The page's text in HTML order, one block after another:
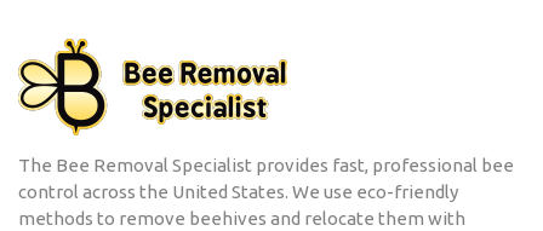
The Bee Removal Specialist provides fast, professional bee
control across the United States. We use eco-friendly
methods to remove beehives and relocate them with